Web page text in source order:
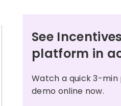
See
platform in
Watch a quick 3-
demo online now.